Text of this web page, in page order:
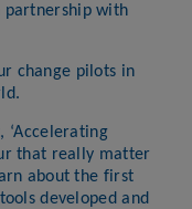
partnership with
change pilots in
‘Accelerating
that really matter
about the first
developed and